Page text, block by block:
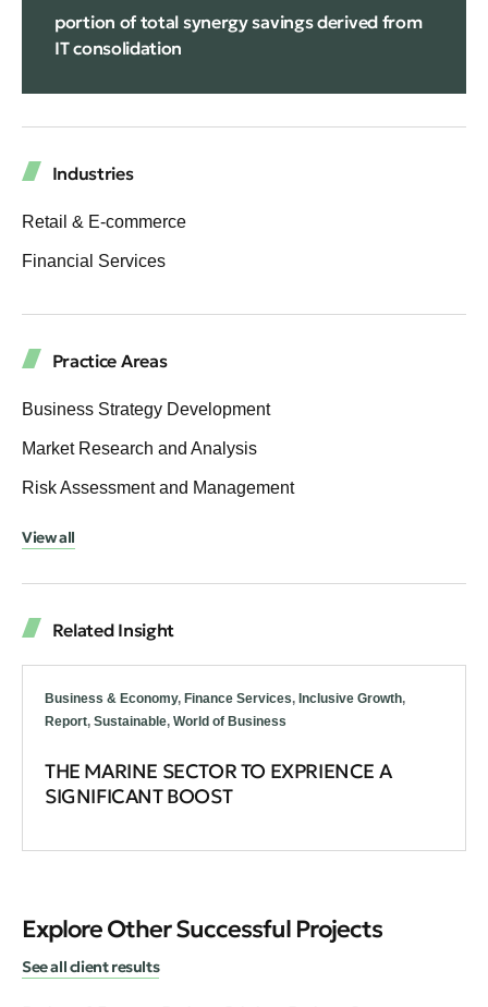
portion of total synergy savings derived from
IT consolidation
Industries
Retail & E-commerce
Financial Services
Practice Areas
Business Strategy Development
Market Research and Analysis
Risk Assessment and Management
View all
Related Insight
Business & Economy, Finance Services, Inclusive Growth,
Report, Sustainable, World of Business
THE MARINE SECTOR TO EXPRIENCE A
SIGNIFICANT BOOST
Explore Other Successful Projects
See all client results